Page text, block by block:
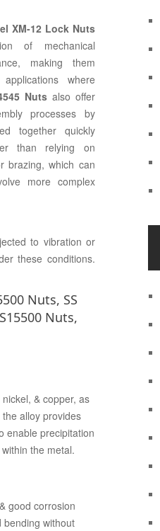
XM-12 Lock Nuts
of mechanical
making them
where
Nutsalso offer
processes by
together quickly
than relying on
brazing, which can
more complex
to vibration or
these conditions.
Nuts, SS
Nuts,
& copper, as
alloy provides
enable precipitation
the metal.
good corrosion
bending without